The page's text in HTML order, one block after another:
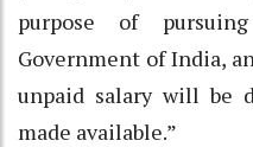
purpose of
Government of India,
unpaid salary will be
made available.”